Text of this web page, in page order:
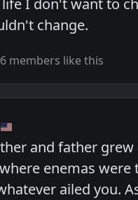
I don't want to
change.
6 members like this
and father grew
enemas were
ailed you.